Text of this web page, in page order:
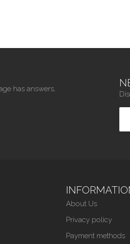
has answers,
About Us
Privacy policy
Payment methods